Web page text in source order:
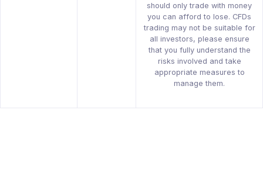
should only trade with money
you can afford to lose. CFDs
trading may not be suitable for
all investors, please ensure
that you fully understand the
risks involved and take
appropriate measures to
manage them.